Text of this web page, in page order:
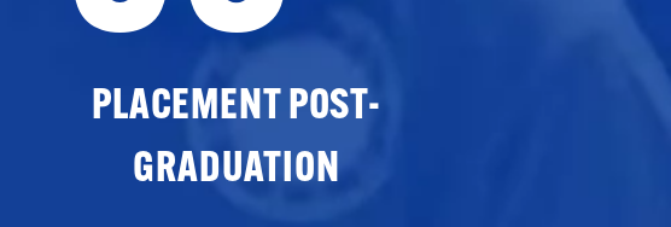
PLACEMENT POST-
GRADUATION